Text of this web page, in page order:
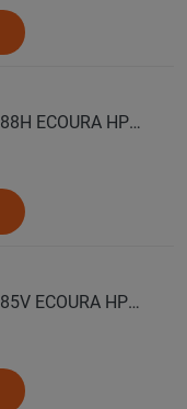
DAVANTI Автошина 185/65 R15 88H ECOURA HP1C лето
DAVANTI Автошина 195/55 R15 85V ECOURA HP1C RPR лето